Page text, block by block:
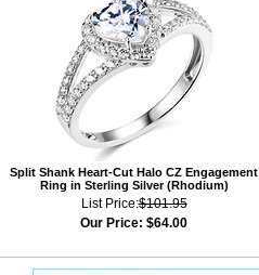
Split Shank Heart-Cut Halo CZ Engagement
Ring in Sterling Silver (Rhodium)
List Price:$101.95
Our Price: $64.00